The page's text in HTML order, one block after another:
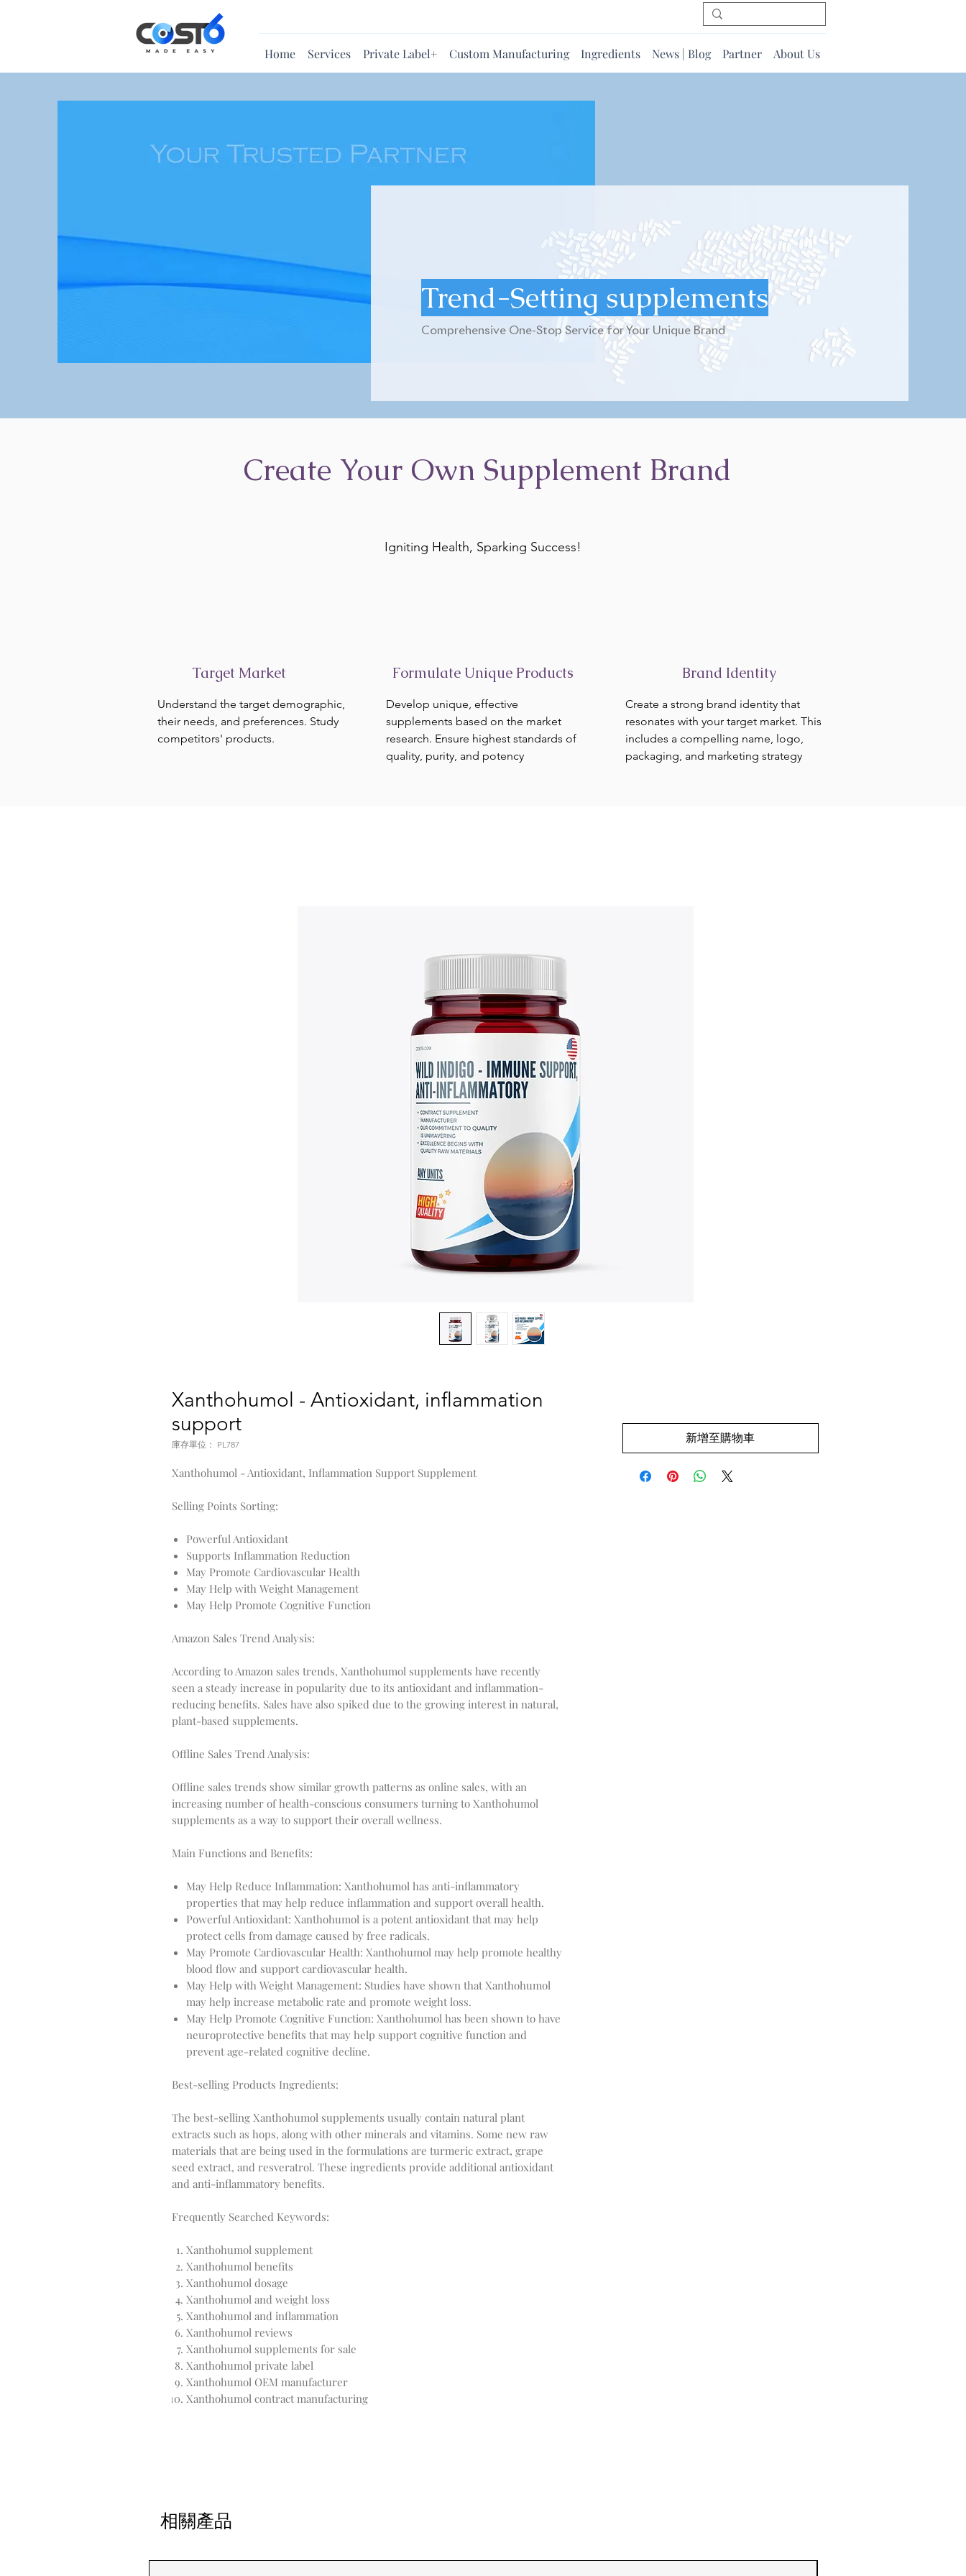
Home Services Private Label+ Custom Manufacturing Ingredients News | Blog Partner About Us
Trend-Setting supplements
Comprehensive One-Stop Service for Your Unique Brand
Create Your Own Supplement Brand
Igniting Health, Sparking Success!
Target Market
Understand the target demographic,
their needs, and preferences. Study
competitors' products.
Formulate Unique Products
Develop unique, effective
supplements based on the market
research. Ensure highest standards of
quality, purity, and potency
Brand Identity
Create a strong brand identity that
resonates with your target market. This
includes a compelling name, logo,
packaging, and marketing strategy
Xanthohumol - Antioxidant, inflammation
support
庫存單位： PL787
Xanthohumol - Antioxidant, Inflammation Support Supplement
Selling Points Sorting:
Powerful Antioxidant
Supports Inflammation Reduction
May Promote Cardiovascular Health
May Help with Weight Management
May Help Promote Cognitive Function
Amazon Sales Trend Analysis:
According to Amazon sales trends, Xanthohumol supplements have recently
seen a steady increase in popularity due to its antioxidant and inflammation-
reducing benefits. Sales have also spiked due to the growing interest in natural,
plant-based supplements.
Offline Sales Trend Analysis:
Offline sales trends show similar growth patterns as online sales, with an
increasing number of health-conscious consumers turning to Xanthohumol
supplements as a way to support their overall wellness.
Main Functions and Benefits:
May Help Reduce Inflammation: Xanthohumol has anti-inflammatory
properties that may help reduce inflammation and support overall health.
Powerful Antioxidant: Xanthohumol is a potent antioxidant that may help
protect cells from damage caused by free radicals.
May Promote Cardiovascular Health: Xanthohumol may help promote healthy
blood flow and support cardiovascular health.
May Help with Weight Management: Studies have shown that Xanthohumol
may help increase metabolic rate and promote weight loss.
May Help Promote Cognitive Function: Xanthohumol has been shown to have
neuroprotective benefits that may help support cognitive function and
prevent age-related cognitive decline.
Best-selling Products Ingredients:
The best-selling Xanthohumol supplements usually contain natural plant
extracts such as hops, along with other minerals and vitamins. Some new raw
materials that are being used in the formulations are turmeric extract, grape
seed extract, and resveratrol. These ingredients provide additional antioxidant
and anti-inflammatory benefits.
Frequently Searched Keywords:
Xanthohumol supplement
Xanthohumol benefits
Xanthohumol dosage
Xanthohumol and weight loss
Xanthohumol and inflammation
Xanthohumol reviews
Xanthohumol supplements for sale
Xanthohumol private label
Xanthohumol OEM manufacturer
Xanthohumol contract manufacturing
新增至購物車
相關產品